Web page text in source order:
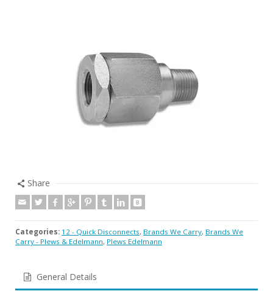
Share
Categories: 12 - Quick Disconnects, Brands We Carry, Brands We
Carry - Plews & Edelmann, Plews Edelmann
General Details